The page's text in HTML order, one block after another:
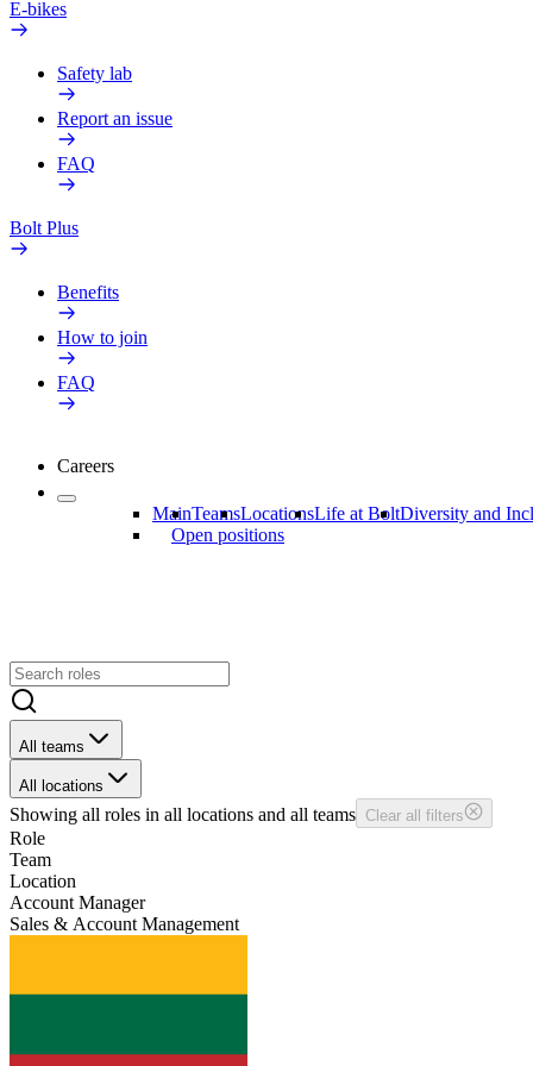
E-bikes
Safety lab
Report an issue
FAQ
Bolt Plus
Benefits
How to join
FAQ
Careers
MainTeamsLocationsLife at BoltDiversity and
Open positions
All teams
All locations
Showing all roles in all locations and all teams Clear all filters
Role
Team
Location
Account Manager
Sales & Account Management